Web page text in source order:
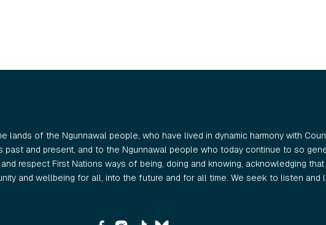
lands of the Ngunnawal people, who have lived in dynamic harmony with
and present, and to the Ngunnawal people who today continue to so
respect First Nations ways of being, doing and knowing, acknowledging
and wellbeing for all, into the future and for all time. We seek to listen and